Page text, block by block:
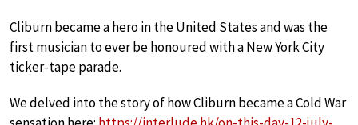
Cliburn became a hero in the United States and was the
first musician to ever be honoured with a New York City
ticker-tape parade.
We delved into the story of how Cliburn became a Cold War